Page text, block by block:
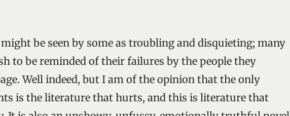
be seen by some as troubling and disquieting; many
to be reminded of their failures by the people they
Well indeed, but I am of the opinion that the only
is the literature that hurts, and this is literature that